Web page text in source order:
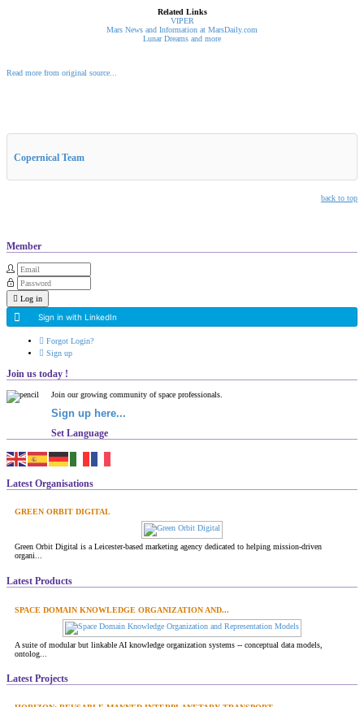
Related Links
VIPER
Mars News and Information at MarsDaily.com
Lunar Dreams and more
Read more from original source...
Copernical Team
back to top
Member
Log in
Sign in with LinkedIn
Forgot Login?
Sign up
Join us today !
Join our growing community of space professionals.
Sign up here...
Set Language
Latest Organisations
GREEN ORBIT DIGITAL
Green Orbit Digital is a Leicester-based marketing agency dedicated to helping mission-driven
organi...
Latest Products
SPACE DOMAIN KNOWLEDGE ORGANIZATION AND...
A suite of modular but linkable AI knowledge organization systems -- conceptual data models,
ontolog...
Latest Projects